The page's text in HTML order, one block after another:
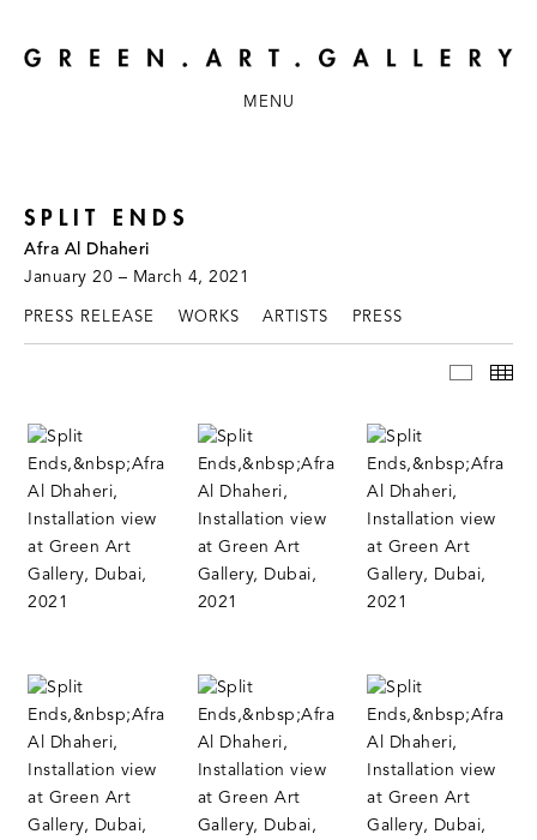
MENU
SPLIT ENDS
Afra Al Dhaheri
January 20 – March 4, 2021
PRESS RELEASE WORKS ARTISTS PRESS